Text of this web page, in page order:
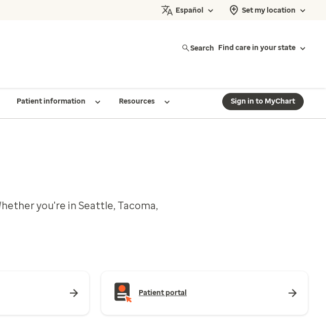
Español Set my location
Search Find care in your state
Patient information Resources Sign in to MyChart
you're in Seattle, Tacoma,
Patient portal